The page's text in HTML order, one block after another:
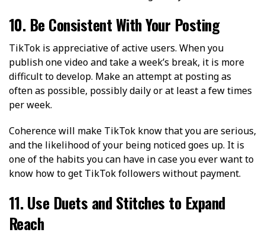
10. Be Consistent With Your Posting
TikTok is appreciative of active users. When you
publish one video and take a week’s break, it is more
difficult to develop. Make an attempt at posting as
often as possible, possibly daily or at least a few times
per week.
Coherence will make TikTok know that you are serious,
and the likelihood of your being noticed goes up. It is
one of the habits you can have in case you ever want to
know how to get TikTok followers without payment.
11. Use Duets and Stitches to Expand
Reach